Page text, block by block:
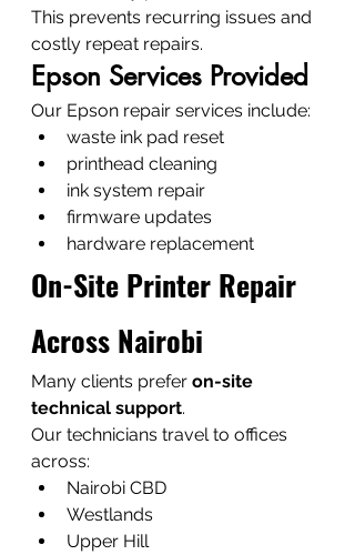
This prevents recurring issues and
costly repeat repairs.
Epson Services Provided
Our Epson repair services include:
waste ink pad reset
printhead cleaning
ink system repair
firmware updates
hardware replacement
On-Site Printer Repair
Across Nairobi
Many clients prefer on-site
technical support.
Our technicians travel to offices
across:
Nairobi CBD
Westlands
Upper Hill